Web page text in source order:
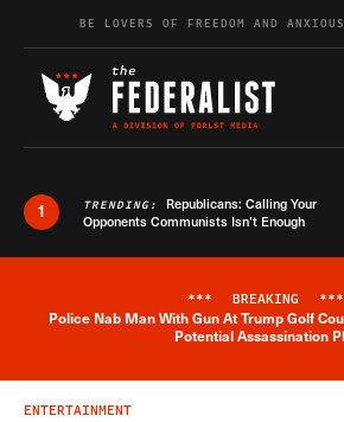
Skip to contentBE LOVERS OF FREEDOM AND
1 TRENDING: Republicans: Calling Your
Opponents Communists Isn’t Enough
*** BREAKING ***
Police Nab Man With Gun At Trump Golf
Potential Assassination
ENTERTAINMENT